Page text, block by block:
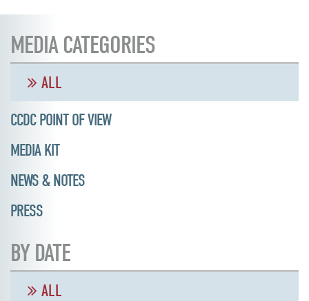
MEDIA CATEGORIES
ALL
CCDC POINT OF VIEW
MEDIA KIT
NEWS & NOTES
PRESS
BY DATE
ALL